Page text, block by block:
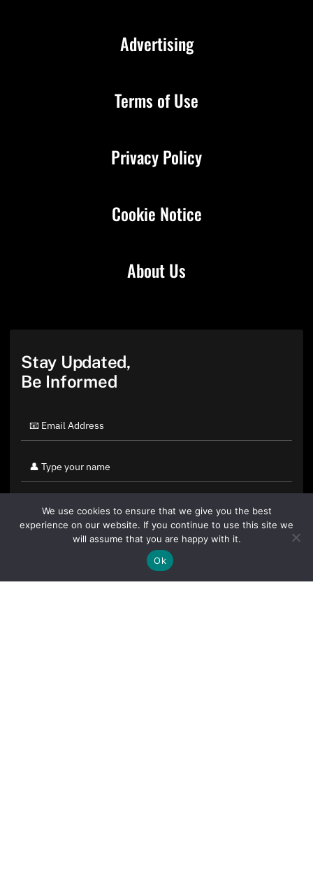
About Us
Advertising
Terms of Use
Privacy Policy
Cookie Notice
Stay Updated,
Be Informed
By clicking "Sign Up Today" you accept CoinGeek's
We use cookies to ensure that we give you the best
experience on our website. If you continue to use this site we
will assume that you are happy with it.
Ok